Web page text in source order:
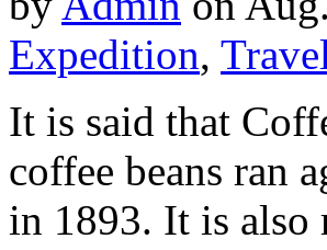
Expedition, Travel
It is said that
coffee beans ran
in 1893. It is also